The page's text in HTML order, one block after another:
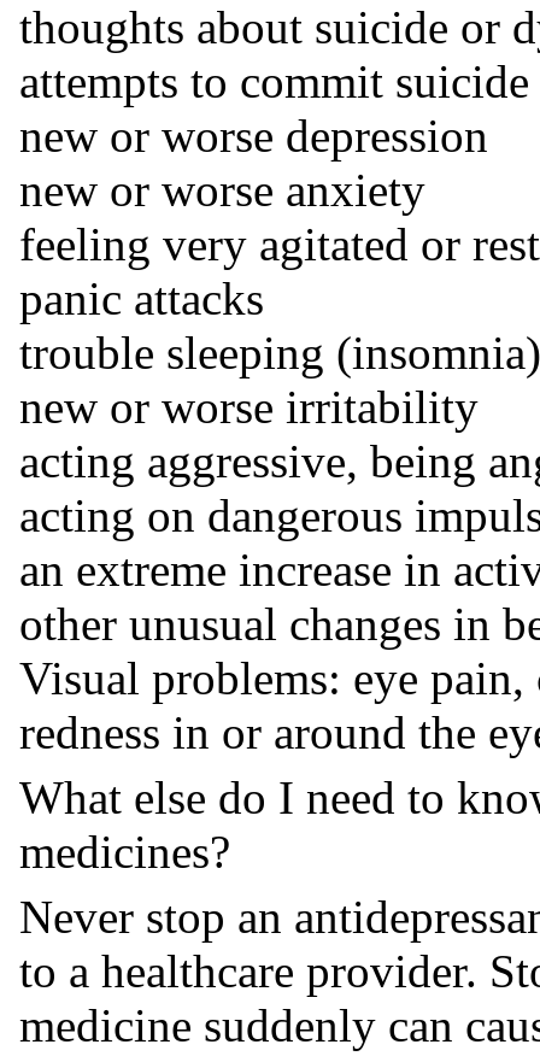
thoughts about suicide or
attempts to commit suicide
new or worse depression
new or worse anxiety
feeling very agitated or
panic attacks
trouble sleeping (insomnia)
new or worse irritability
acting aggressive, being
acting on dangerous
an extreme increase in
other unusual changes in
Visual problems: eye
redness in or around the
What else do I need to
medicines?
Never stop an
to a healthcare provider.
medicine suddenly can